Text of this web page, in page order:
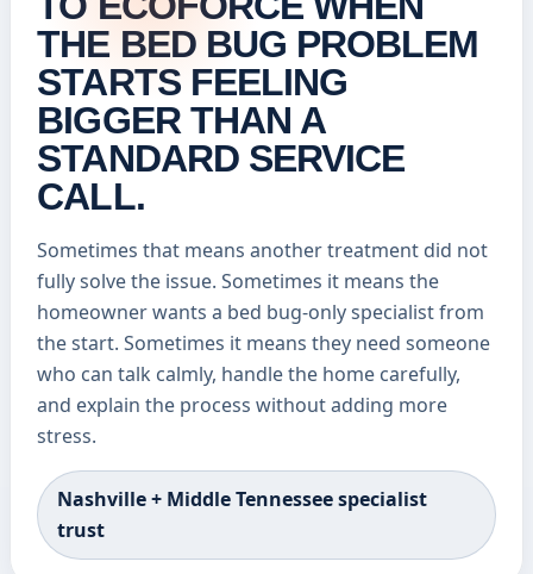
THE BED BUG PROBLEM
STARTS FEELING
BIGGER THAN A
STANDARD SERVICE
CALL.
Sometimes that means another treatment did not
fully solve the issue. Sometimes it means the
homeowner wants a bed bug-only specialist from
the start. Sometimes it means they need someone
who can talk calmly, handle the home carefully,
and explain the process without adding more
stress.
Nashville + Middle Tennessee specialist
trust